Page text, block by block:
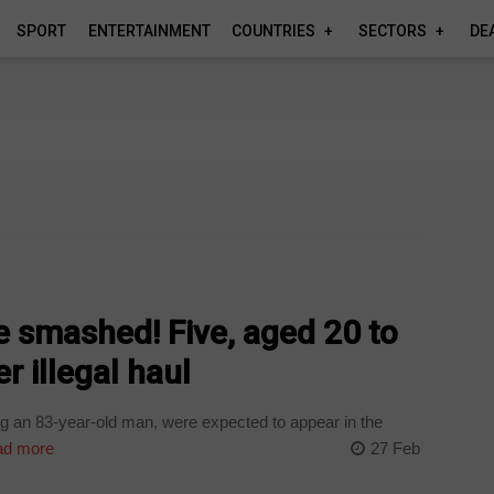
SPORT ENTERTAINMENT COUNTRIES SECTORS
smashed! Five, aged 20 to
illegal haul
an 83-year-old man, were expected to appear in the
more 27 Feb